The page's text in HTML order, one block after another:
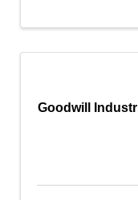
Goodwill